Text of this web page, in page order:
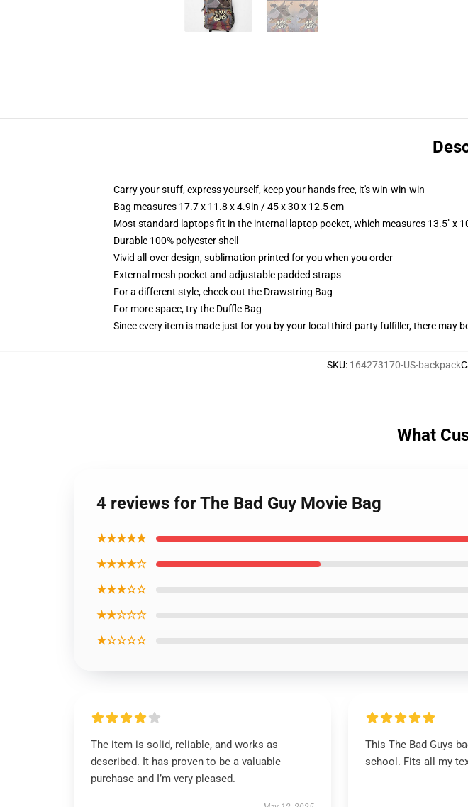
Carry your stuff, express yourself, keep your hands free, it's win-win-win
Bag measures 17.7 x 11.8 x 4.9in / 45 x 30 x 12.5 cm
Most standard laptops fit in the internal laptop pocket, which measures 13.5" x
Durable 100% polyester shell
Vivid all-over design, sublimation printed for you when you order
External mesh pocket and adjustable padded straps
For a different style, check out the Drawstring Bag
For more space, try the Duffle Bag
Since every item is made just for you by your local third-party fulfiller, there may
SKU: 164273170-US-backpack
What
4 reviews for The Bad Guy Movie Bag
★★★★★
★★★★☆
★★★☆☆
★★☆☆☆
★☆☆☆☆
The item is solid, reliable, and works as
described. It has proven to be a valuable
purchase and I’m very pleased.
This The Bad Guys
school. Fits all my